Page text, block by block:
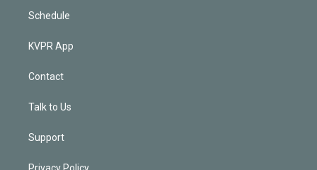
Schedule
KVPR App
Contact
Talk to Us
Support
Privacy Policy